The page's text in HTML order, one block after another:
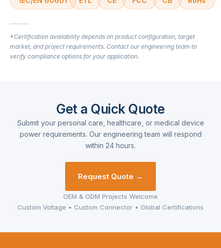
*Certification availability depends on product configuration, target
market, and project requirements. Contact our engineering team to
verify compliance options for your application.
Get a Quick Quote
Submit your personal care, healthcare, or medical device
power requirements. Our engineering team will respond
within 24 hours.
Request Quote →
OEM & ODM Projects Welcome
Custom Voltage • Custom Connector • Global Certifications